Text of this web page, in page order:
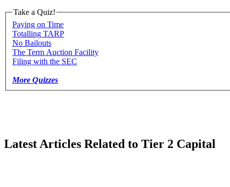
Take a Quiz!
Paying on Time
Totalling TARP
No Bailouts
The Term Auction Facility
Filing with the SEC
More Quizzes
Latest Articles Related to Tier 2 Capital